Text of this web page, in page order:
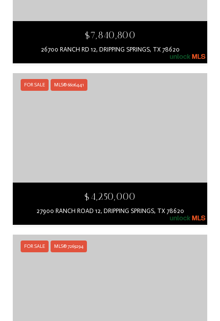
$7,840,800
26700 RANCH RD 12, DRIPPING SPRINGS, TX 78620
FOR SALE MLS® 6606441
$4,250,000
27900 RANCH ROAD 12, DRIPPING SPRINGS, TX 78620
FOR SALE MLS® 7269294